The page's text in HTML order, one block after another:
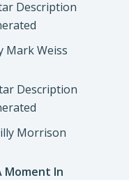
Mark Weiss
Morrison
Moment In